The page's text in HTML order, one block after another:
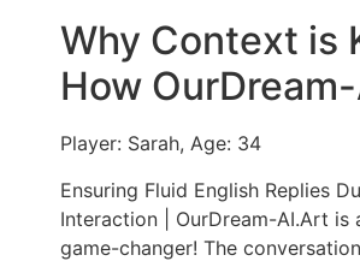
Why Context is
How
Player: Sarah, Age: 34
Ensuring Fluid English Replies
Interaction | OurDream-AI.Art is
game-changer! The